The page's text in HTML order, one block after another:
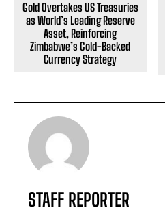
Gold Overtakes US Treasuries
as World’s Leading Reserve
Asset, Reinforcing
Zimbabwe’s Gold-Backed
Currency Strategy
STAFF REPORTER